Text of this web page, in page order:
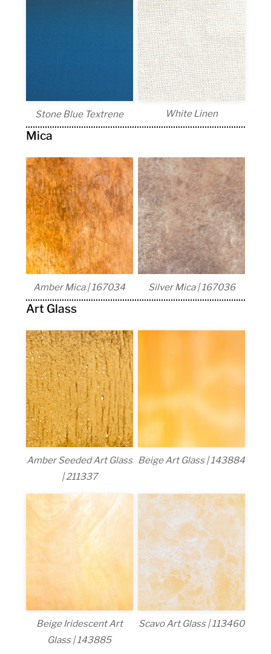
Stone Blue Textrene White Linen
Mica
Amber Mica | 167034 Silver Mica | 167036
Art Glass
Amber Seeded Art Glass
| 211337
Beige Art Glass | 143884
Beige Iridescent Art
Glass | 143885
Scavo Art Glass | 113460